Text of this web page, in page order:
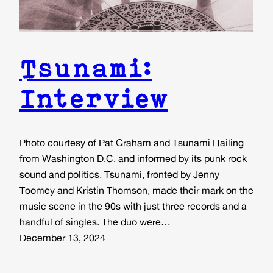
Tsunami:
Interview
Photo courtesy of Pat Graham and Tsunami Hailing
from Washington D.C. and informed by its punk rock
sound and politics, Tsunami, fronted by Jenny
Toomey and Kristin Thomson, made their mark on the
music scene in the 90s with just three records and a
handful of singles. The duo were…
December 13, 2024